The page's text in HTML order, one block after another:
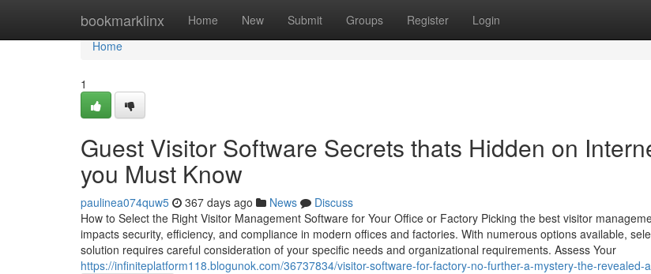
bookmarklinx Home New Submit Groups Register Login
Home
Home
1
Guest Visitor Software Secrets thats Hidden on
you Must Know
paulinea074quw5 367 days ago News
Discuss
How to Select the Right Visitor Management Software for Your Office or Factory Picking the best visitor
impacts security, efficiency, and compliance in modern offices and factories. With numerous options available,
solution requires careful consideration of your specific needs and organizational requirements. Assess Your
https://infiniteplatform118.blogunok.com/36737834/visitor-software-for-factory-no-further-a-mystery-the-revealed-